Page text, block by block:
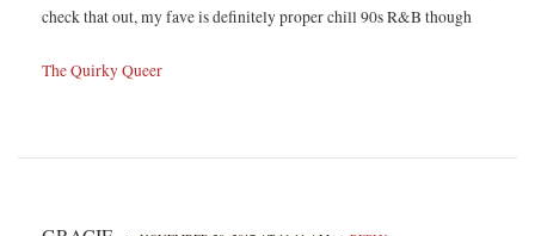
check that out, my fave is definitely proper chill 90s R&B though
The Quirky Queer